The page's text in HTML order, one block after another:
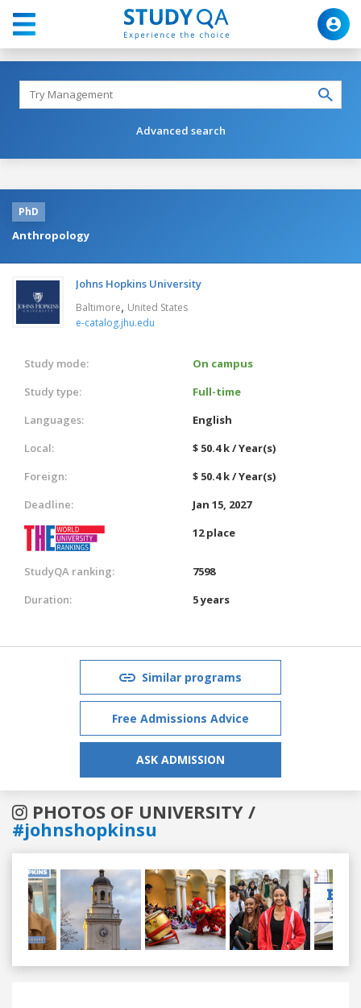
Advanced search
PhD
Anthropology
Johns Hopkins University
Baltimore, United States
e-catalog.jhu.edu
Study mode:
On campus
Study type:
Full-time
Languages:
English
Local:
$ 50.4 k / Year(s)
Foreign:
$ 50.4 k / Year(s)
Deadline:
Jan 15, 2027
12 place
StudyQA ranking:
7598
Duration:
5 years
Similar programs
Free Admissions Advice
ASK ADMISSION
PHOTOS OF UNIVERSITY /
#johnshopkinsu
Previous